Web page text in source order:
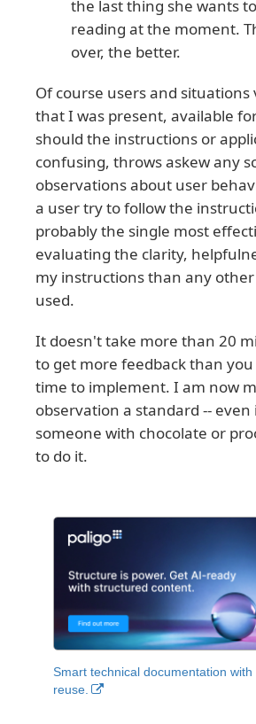
the last thing she wants
reading at the moment.
over, the better.
Of course users and
that I was present, available
should the instructions or
confusing, throws askew any
observations about user
a user try to follow the
probably the single most
evaluating the clarity,
my instructions than any
used.
It doesn't take more than 20
to get more feedback than
time to implement. I am now
observation a standard --
someone with chocolate or
to do it.
Smart technical documentation
reuse.